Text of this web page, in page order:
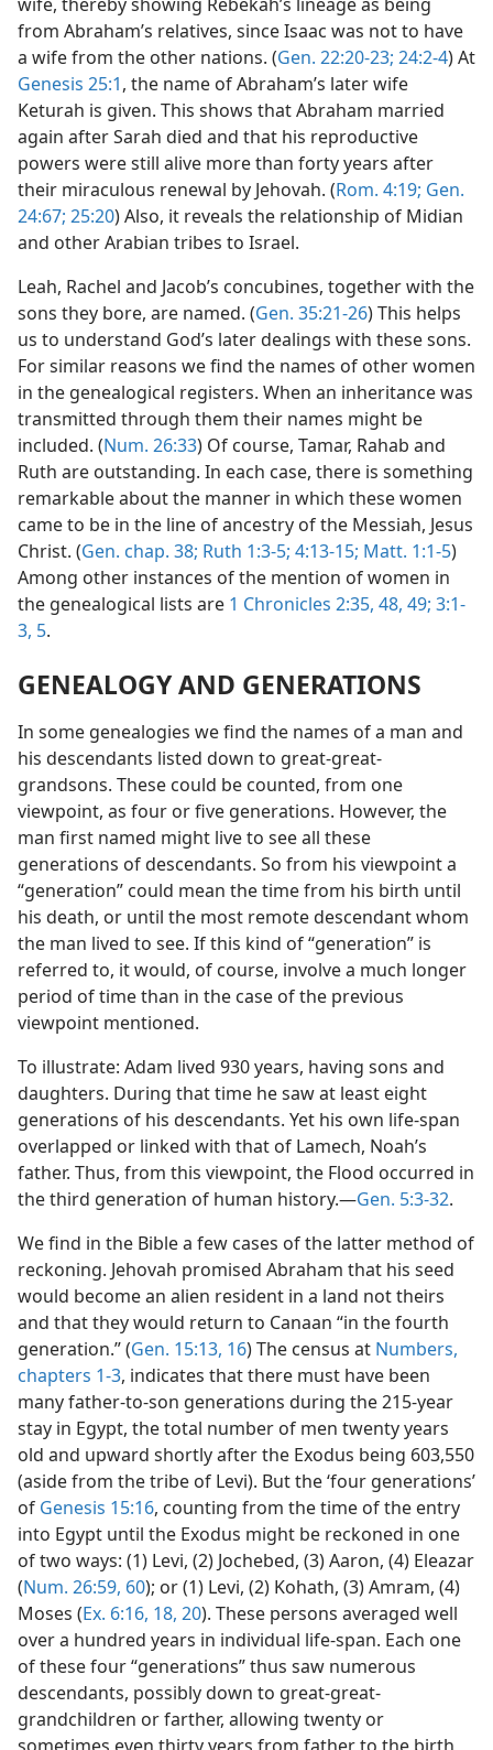
from Abraham’s relatives, since Isaac was not to have
a wife from the other nations. (Gen. 22:20-23; 24:2-4) At
Genesis 25:1, the name of Abraham’s later wife
Keturah is given. This shows that Abraham married
again after Sarah died and that his reproductive
powers were still alive more than forty years after
their miraculous renewal by Jehovah. (Rom. 4:19; Gen.
24:67; 25:20) Also, it reveals the relationship of Midian
and other Arabian tribes to Israel.
Leah, Rachel and Jacob’s concubines, together with the
sons they bore, are named. (Gen. 35:21-26) This helps
us to understand God’s later dealings with these sons.
For similar reasons we find the names of other women
in the genealogical registers. When an inheritance was
transmitted through them their names might be
included. (Num. 26:33) Of course, Tamar, Rahab and
Ruth are outstanding. In each case, there is something
remarkable about the manner in which these women
came to be in the line of ancestry of the Messiah, Jesus
Christ. (Gen. chap. 38; Ruth 1:3-5; 4:13-15; Matt. 1:1-5)
Among other instances of the mention of women in
the genealogical lists are 1 Chronicles 2:35, 48, 49; 3:1-
3, 5.
GENEALOGY AND GENERATIONS
In some genealogies we find the names of a man and
his descendants listed down to great-great-
grandsons. These could be counted, from one
viewpoint, as four or five generations. However, the
man first named might live to see all these
generations of descendants. So from his viewpoint a
“generation” could mean the time from his birth until
his death, or until the most remote descendant whom
the man lived to see. If this kind of “generation” is
referred to, it would, of course, involve a much longer
period of time than in the case of the previous
viewpoint mentioned.
To illustrate: Adam lived 930 years, having sons and
daughters. During that time he saw at least eight
generations of his descendants. Yet his own life-span
overlapped or linked with that of Lamech, Noah’s
father. Thus, from this viewpoint, the Flood occurred in
the third generation of human history.—Gen. 5:3-32.
We find in the Bible a few cases of the latter method of
reckoning. Jehovah promised Abraham that his seed
would become an alien resident in a land not theirs
and that they would return to Canaan “in the fourth
generation.” (Gen. 15:13, 16) The census at Numbers,
chapters 1-3, indicates that there must have been
many father-to-son generations during the 215-year
stay in Egypt, the total number of men twenty years
old and upward shortly after the Exodus being 603,550
(aside from the tribe of Levi). But the ‘four generations’
of Genesis 15:16, counting from the time of the entry
into Egypt until the Exodus might be reckoned in one
of two ways: (1) Levi, (2) Jochebed, (3) Aaron, (4) Eleazar
(Num. 26:59, 60); or (1) Levi, (2) Kohath, (3) Amram, (4)
Moses (Ex. 6:16, 18, 20). These persons averaged well
over a hundred years in individual life-span. Each one
of these four “generations” thus saw numerous
descendants, possibly down to great-great-
grandchildren or farther, allowing twenty or